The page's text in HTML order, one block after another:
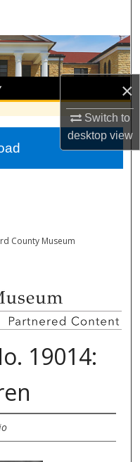
×
Switch to
desktopview
Network™
County Museum
19014: